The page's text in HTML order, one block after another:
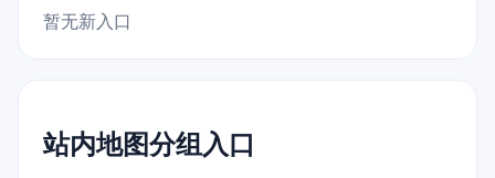
暂无新入口
站内地图分组入口